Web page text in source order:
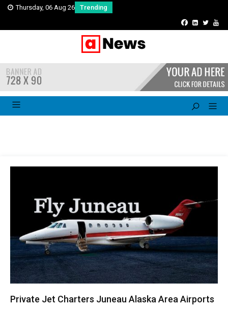
Thursday, 06 Aug 26 Trending
Private Jet Charters Juneau Alaska Area Airports